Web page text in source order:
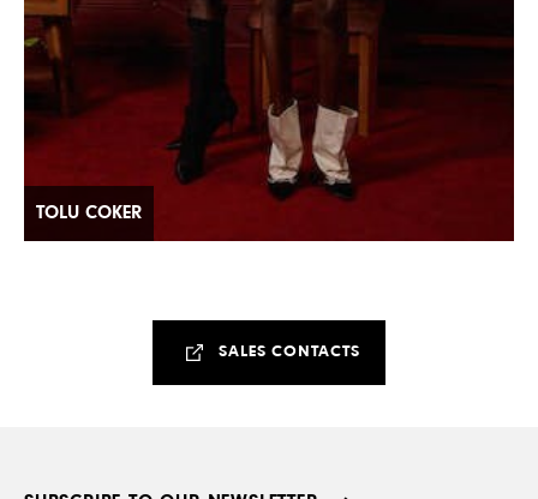
TOLU COKER
SALES CONTACTS